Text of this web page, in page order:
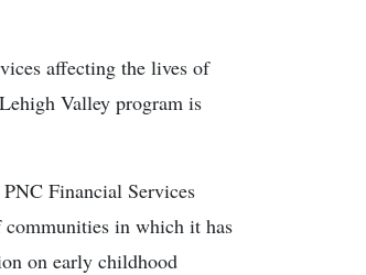
affecting the lives of
Valley program is
Financial Services
communities in which it has
on early childhood